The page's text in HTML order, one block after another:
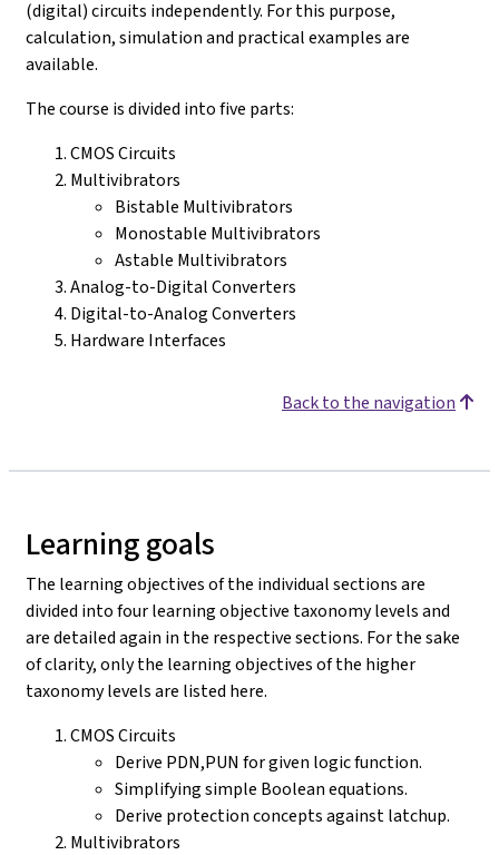
(digital) circuits independently. For this purpose,
calculation, simulation and practical examples are
available.
The course is divided into five parts:
CMOS Circuits
Multivibrators
Bistable Multivibrators
Monostable Multivibrators
Astable Multivibrators
Analog-to-Digital Converters
Digital-to-Analog Converters
Hardware Interfaces
Back to the navigation
Learning goals
The learning objectives of the individual sections are
divided into four learning objective taxonomy levels and
are detailed again in the respective sections. For the sake
of clarity, only the learning objectives of the higher
taxonomy levels are listed here.
CMOS Circuits
Derive PDN,PUN for given logic function.
Simplifying simple Boolean equations.
Derive protection concepts against latchup.
Multivibrators